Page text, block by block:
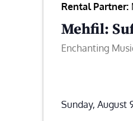
Rental Partner:
Mehfil:
Enchanting
Sunday, August